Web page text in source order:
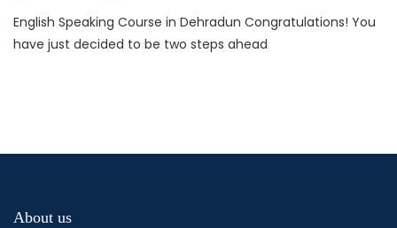
English Speaking Course in Dehradun Congratulations! You
have just decided to be two steps ahead
About us